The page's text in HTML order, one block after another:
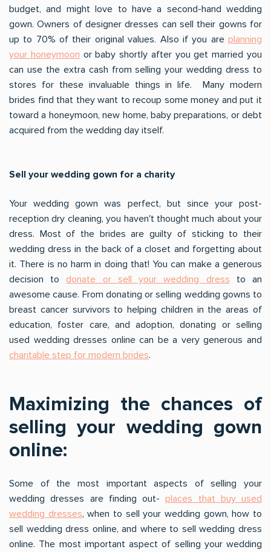
budget, and might love to have a second-hand wedding
gown. Owners of designer dresses can sell their gowns for
up to 70% of their original values. Also if you are planning
your honeymoon or baby shortly after you get married you
can use the extra cash from selling your wedding dress to
stores for these invaluable things in life. Many modern
brides find that they want to recoup some money and put it
toward a honeymoon, new home, baby preparations, or debt
acquired from the wedding day itself.
Sell your wedding gown for a charity
Your wedding gown was perfect, but since your post-
reception dry cleaning, you haven't thought much about your
dress. Most of the brides are guilty of sticking to their
wedding dress in the back of a closet and forgetting about
it. There is no harm in doing that! You can make a generous
decision to donate or sell your wedding dress to an
awesome cause. From donating or selling wedding gowns to
breast cancer survivors to helping children in the areas of
education, foster care, and adoption, donating or selling
used wedding dresses online can be a very generous and
charitable step for modern brides.
Maximizing the chances of
selling your wedding gown
online:
Some of the most important aspects of selling your
wedding dresses are finding out-places that buy used
wedding dresses, when to sell your wedding gown, how to
sell wedding dress online, and where to sell wedding dress
online. The most important aspect of selling your wedding